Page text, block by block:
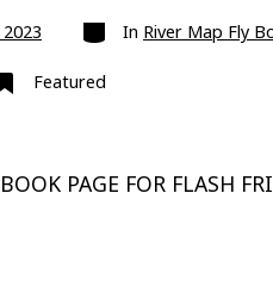
Categories
In River Map Fly
Featured
PAGE FOR FLASH